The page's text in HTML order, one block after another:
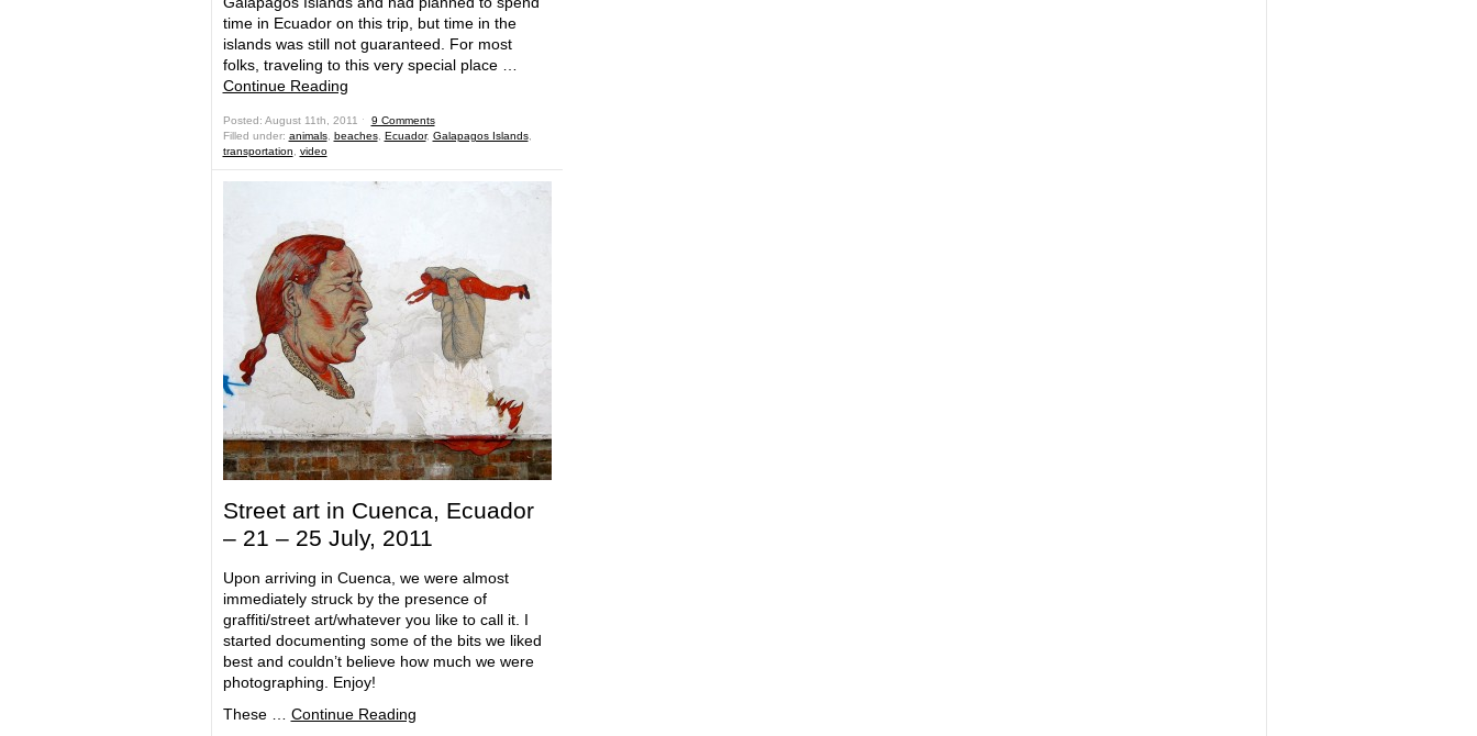
time in Ecuador on this trip, but time in the
islands was still not guaranteed. For most
folks, traveling to this very special place …
Continue Reading
Posted: August 11th, 2011 ˑ 9 Comments
Filled under: animals, beaches, Ecuador, Galapagos Islands,
transportation
video
Street art in Cuenca, Ecuador
– 21 – 25 July, 2011
Upon arriving in Cuenca, we were almost
immediately struck by the presence of
graffiti/street art/whatever you like to call it. I
started documenting some of the bits we liked
best and couldn’t believe how much we were
photographing. Enjoy!
These … Continue Reading